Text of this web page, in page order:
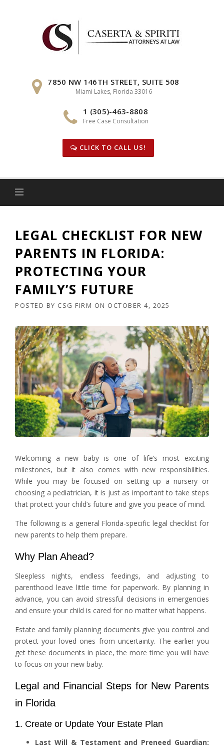
7850 NW 146TH STREET, SUITE 508
Miami Lakes, Florida 33016
1 (305)-463-8808
Free Case Consultation
CLICK TO CALL US!
LEGAL CHECKLIST FOR NEW
PARENTS IN FLORIDA:
PROTECTING YOUR
FAMILY’S FUTURE
POSTED BY CSG FIRM ON OCTOBER 4, 2025
Welcoming a new baby is one of life’s most exciting
milestones, but it also comes with new responsibilities.
While you may be focused on setting up a nursery or
choosing a pediatrician, it is just as important to take steps
that protect your child’s future and give you peace of mind.
The following is a general Florida-specific legal checklist for
new parents to help them prepare.
Why Plan Ahead?
Sleepless nights, endless feedings, and adjusting to
parenthood leave little time for paperwork. By planning in
advance, you can avoid stressful decisions in emergencies
and ensure your child is cared for no matter what happens.
Estate and family planning documents give you control and
protect your loved ones from uncertainty. The earlier you
get these documents in place, the more time you will have
to focus on your new baby.
Legal and Financial Steps for New Parents
in Florida
1. Create or Update Your Estate Plan
Last Will & Testament and Preneed Guardian: